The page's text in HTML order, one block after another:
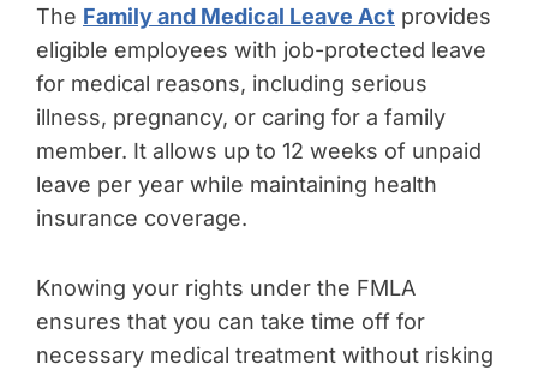
The Family and Medical Leave Act provides
eligible employees with job-protected leave
for medical reasons, including serious
illness, pregnancy, or caring for a family
member. It allows up to 12 weeks of unpaid
leave per year while maintaining health
insurance coverage.
Knowing your rights under the FMLA
ensures that you can take time off for
necessary medical treatment without risking